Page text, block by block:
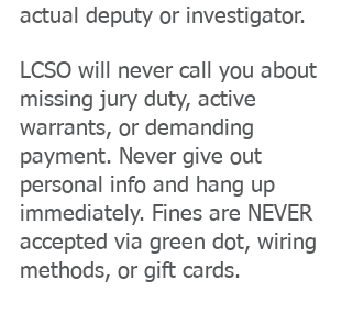
actual deputy or investigator.
LCSO will never call you about
missing jury duty, active
warrants, or demanding
payment. Never give out
personal info and hang up
immediately. Fines are NEVER
accepted via green dot, wiring
methods, or gift cards.